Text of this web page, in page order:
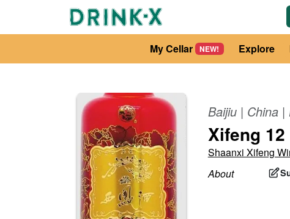
My Cellar NEW! Explore
Baijiu| China|
Xifeng
Shaanxi Xifeng
About